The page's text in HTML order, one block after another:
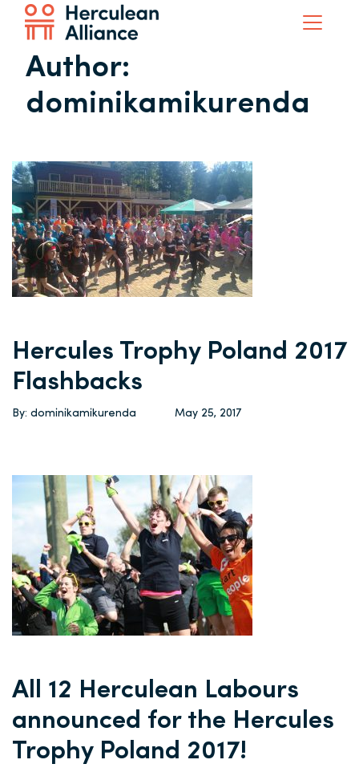
Author:
dominikamikurenda
Hercules Trophy Poland 2017
Flashbacks
By: dominikamikurenda May 25, 2017
All 12 Herculean Labours
announced for the Hercules
Trophy Poland 2017!